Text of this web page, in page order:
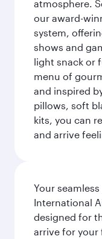
atmosphere.
our award-
system,
shows and
light snack or
menu of
and inspired
pillows, soft
kits, you can
and arrive
Your
International
designed for
arrive for